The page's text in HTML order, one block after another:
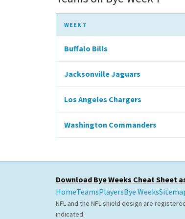
WEEK 7
Buffalo Bills
Jacksonville Jaguars
Los Angeles Chargers
Washington Commanders
Download Bye Weeks Cheat Sheet
HomeTeamsPlayersBye Weeks
NFL and the NFL shield design are
indicated.